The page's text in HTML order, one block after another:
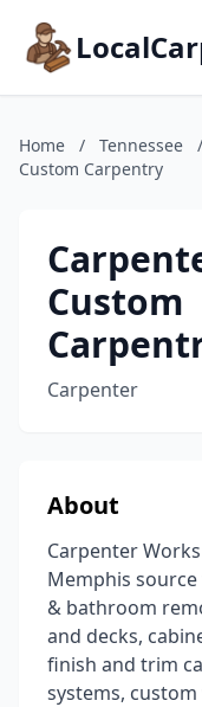
Home / Tennessee /
Custom Carpentry
Custom
Carpenter
About
Carpenter
Memphis
& bathroom
and decks,
finish and trim
systems,